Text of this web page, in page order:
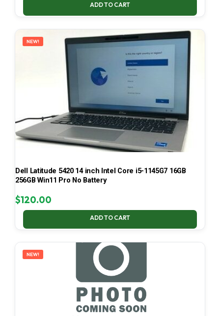
ADD TO CART
NEW!
Dell Latitude 5420 14 inch Intel Core i5-1145G7 16GB
256GB Win11 Pro No Battery
$120.00
ADD TO CART
NEW!